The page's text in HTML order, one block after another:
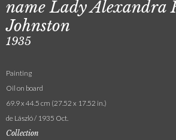
name Lady Alexandra
Johnston
1935
Painting
Oil on board
69.9 x 44.5 cm (27.52 x 17.52 in.)
de László / 1935 Oct.
Collection